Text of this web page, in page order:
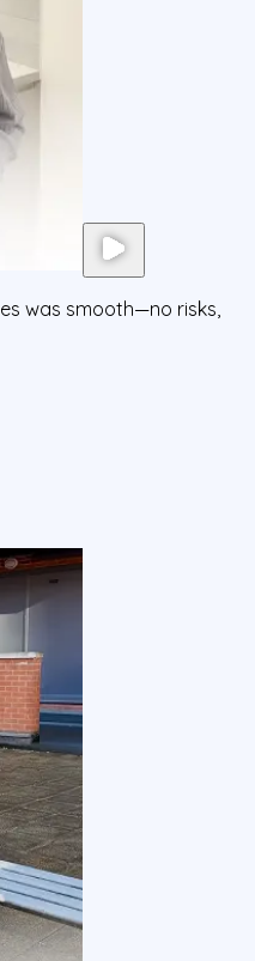
was smooth—no risks,